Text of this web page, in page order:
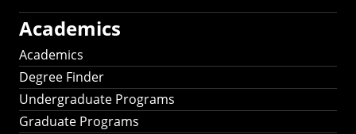
Academics
Academics
Degree Finder
Undergraduate Programs
Graduate Programs